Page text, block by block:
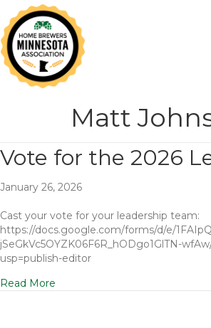
Matt
Vote for the 2026
January 26, 2026
Cast your vote for your leadership team:
https://docs.google.com/forms/d/e/
jSeGkVc5OYZK06F6R_hODgo1GlTN-
usp=publish-editor
Read More